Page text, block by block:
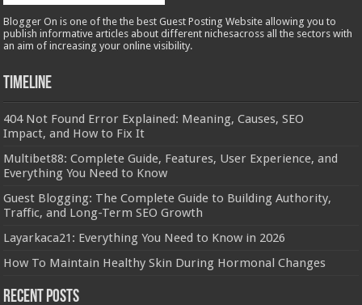
Blogger On is one of the the best Guest Posting Website allowing you to
publish informative articles about different nichesacross all the sectors with
an aim of increasing your online visibility.
Timeline
404 Not Found Error Explained: Meaning, Causes, SEO
Impact, and How to Fix It
Multibet88: Complete Guide, Features, User Experience, and
Everything You Need to Know
Guest Blogging: The Complete Guide to Building Authority,
Traffic, and Long-Term SEO Growth
Layarkaca21: Everything You Need to Know in 2026
How To Maintain Healthy Skin During Hormonal Changes
Recent Posts